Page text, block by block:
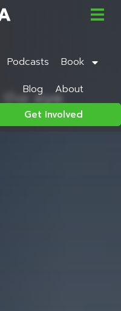
Podcasts
Book
Blog
About
Get Involved
the eye